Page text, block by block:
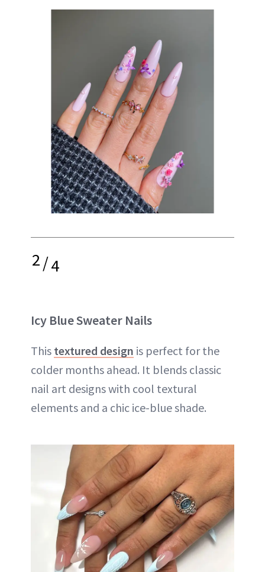
2/4
Icy Blue Sweater Nails
This textured design is perfect for the
colder months ahead. It blends classic
nail art designs with cool textural
elements and a chic ice-blue shade.